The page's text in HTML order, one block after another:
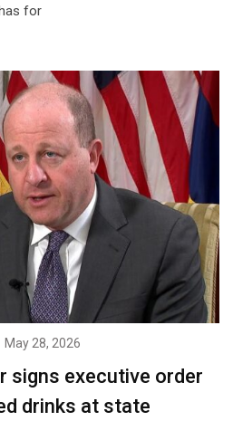
for
May 28, 2026
signs executive order
drinks at state